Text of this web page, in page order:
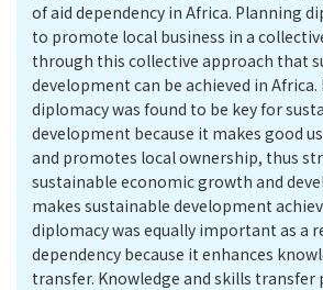
of aid dependency in Africa. Planning
to promote local business in a
through this collective approach that
development can be achieved in
diplomacy was found to be key for
development because it makes good
and promotes local ownership, thus
sustainable economic growth and
makes sustainable development
diplomacy was equally important as a
dependency because it enhances
transfer. Knowledge and skills transfer